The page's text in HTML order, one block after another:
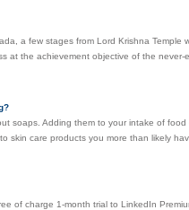
a few stages from Lord Krishna
at the achievement objective of the never-
soaps. Adding them to your intake of
skin care products you more than likely
of charge 1-month trial to LinkedIn